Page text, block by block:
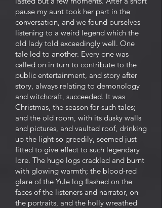
pause my aunt took her part in the
conversation, and we found ourselves
listening to a weird legend which the
old lady told exceedingly well. One
tale led to another. Every one was
called on in turn to contribute to the
public entertainment, and story after
story, always relating to demonology
and witchcraft, succeeded. It was
Christmas, the season for such tales;
and the old room, with its dusky walls
and pictures, and vaulted roof, drinking
up the light so greedily, seemed just
fitted to give effect to such legendary
lore. The huge logs crackled and burnt
with glowing warmth; the blood-red
glare of the Yule log flashed on the
faces of the listeners and narrator, on
the portraits, and the holly wreathed